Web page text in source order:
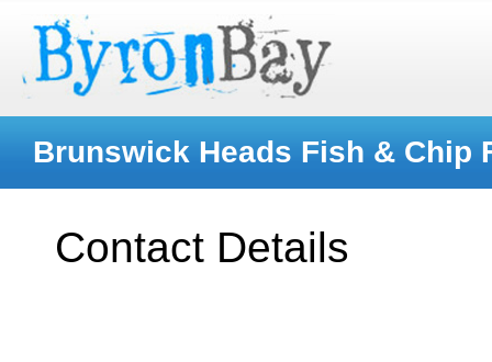
Brunswick Heads Fish & Chip
Contact Details